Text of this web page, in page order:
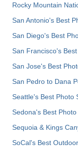
Rocky Mountain
San Antonio's Best
San Diego's Best
San Francisco's
San Jose's Best
San Pedro to Dana
Seattle's Best Photo
Sedona's Best
Sequoia & Kings
SoCal's Best